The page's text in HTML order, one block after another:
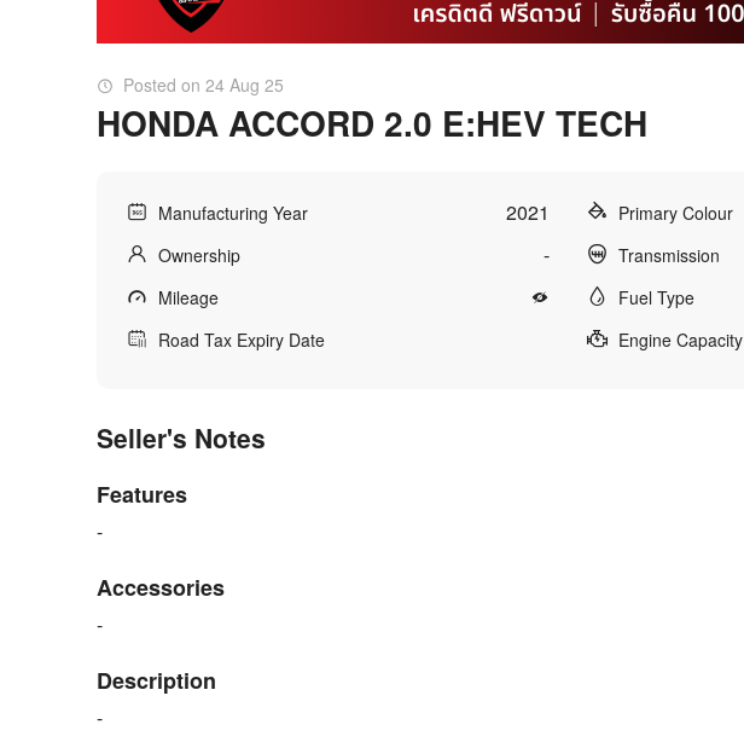
Posted on 24 Aug 25
HONDA ACCORD 2.0 E:HEV TECH
Manufacturing Year 2021
Ownership -
Mileage
Road Tax Expiry Date
Primary Colour
Transmission
Fuel Type
Engine Capacity
Seller's Notes
Features
-
Accessories
-
Description
-